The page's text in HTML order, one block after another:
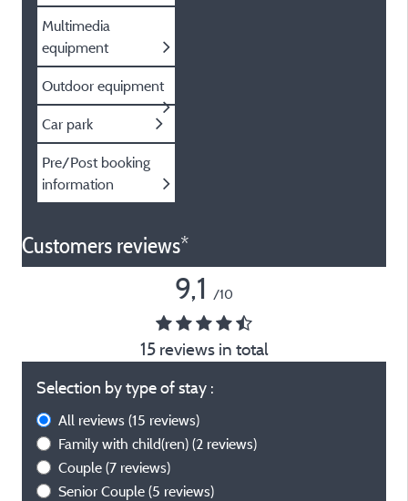
Multimedia
equipment
Outdoor equipment
Car park
Pre/Post booking
information
Customers reviews*
9,1 /10
15 reviews in total
Selection by type of stay :
All reviews (15 reviews)
Family with child(ren) (2 reviews)
Couple (7 reviews)
Senior Couple (5 reviews)